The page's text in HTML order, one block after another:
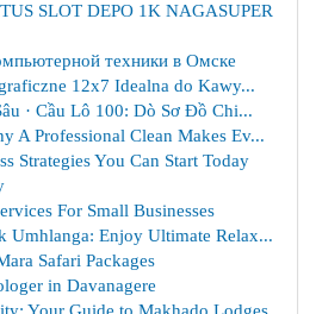
SLOT DEPO 1K NAGASUPER
техники в Омске
12x7 Idealna do Kawy...
· Cầu Lô 100: Dò Sơ Đồ Chi...
A Professional Clean Makes Ev...
Strategies You Can Start Today
For Small Businesses
Umhlanga: Enjoy Ultimate Relax...
Safari Packages
in Davanagere